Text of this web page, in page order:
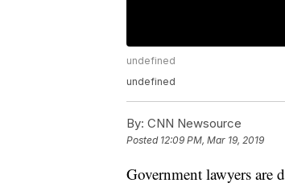
undefined
undefined
By: CNN Newsource
Posted 12:09 PM, Mar 19, 2019
Government lawyers are